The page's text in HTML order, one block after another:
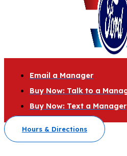
Email a Manager
Buy Now: Talk to a
Buy Now: Text a Manager
Hours & Directions